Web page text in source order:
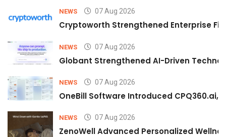
NEWS 07 Aug 2026
Cryptoworth Strengthened Enterprise
NEWS 07 Aug 2026
Globant Strengthened AI-Driven
NEWS 07 Aug 2026
OneBill Software Introduced CPQ360.ai,
NEWS 07 Aug 2026
ZenoWell Advanced Personalized